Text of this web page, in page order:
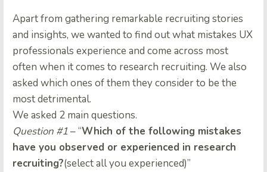
Apart from gathering remarkable recruiting stories
and insights, we wanted to find out what mistakes UX
professionals experience and come across most
often when it comes to research recruiting. We also
asked which ones of them they consider to be the
most detrimental.
We asked 2 main questions.
Question #1 – “Which of the following mistakes
have you observed or experienced in research
recruiting?(select all you experienced)”